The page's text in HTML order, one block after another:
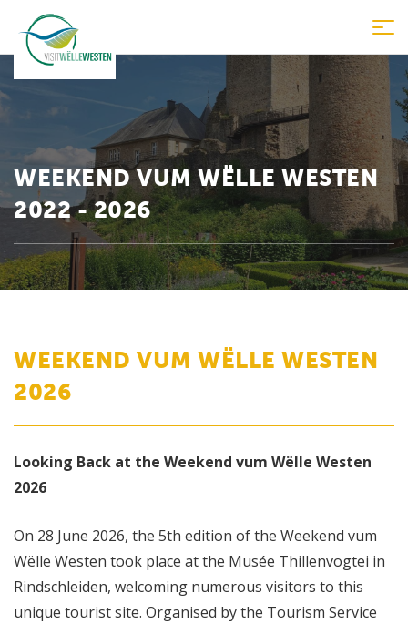
WEEKEND VUM WËLLE WESTEN
2022 - 2026
WEEKEND VUM WËLLE WESTEN
2026
Looking Back at the Weekend vum Wëlle Westen
2026
On 28 June 2026, the 5th edition of the Weekend vum
Wëlle Westen took place at the Musée Thillenvogtei in
Rindschleiden, welcoming numerous visitors to this
unique tourist site. Organised by the Tourism Service